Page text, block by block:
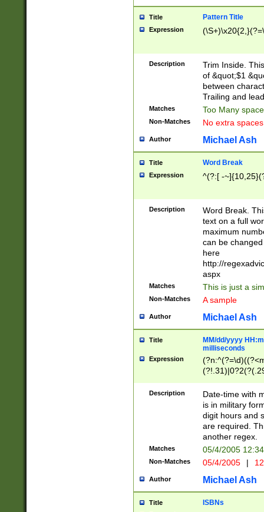
Title Pattern Title
Expression
Description
Trim Inside.
of &quot;$1
between
Trailing and
Matches Too Many
Non-Matches No extra
Author Michael Ash
Title Word Break
Expression ^(?:[ -
Description
Word Break.
text on a full
maximum
can be
here
http://
aspx
Matches This is just a
Non-Matches A sample
Author Michael Ash
Title
MM/dd/yyyy
milliseconds
Expression
<sep>[-./
9]|[2-
<minutes>[0-
Description
Date-time with
is in military
digit hours and
are required.
another regex.
Matches 05/4/2005
Non-Matches 05/4/2005 |
Author Michael Ash
Title ISBNs